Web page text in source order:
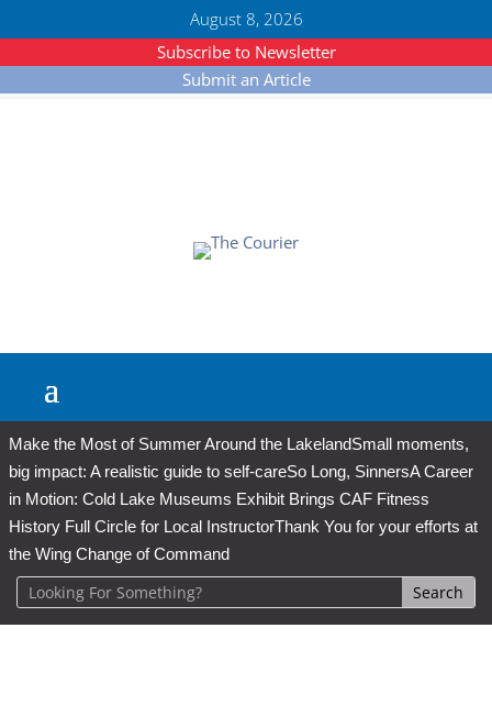
August 8, 2026
Subscribe to Newsletter
Submit an Article
Make the Most of Summer Around the LakelandSmall moments,
big impact: A realistic guide to self-careSo Long, SinnersA Career
in Motion: Cold Lake Museums Exhibit Brings CAF Fitness
History Full Circle for Local InstructorThank You for your efforts at
the Wing Change of Command